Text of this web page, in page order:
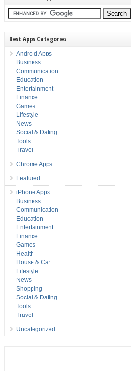
Best Apps Categories
Android Apps
Business
Communication
Education
Entertainment
Finance
Games
Lifestyle
News
Social & Dating
Tools
Travel
Chrome Apps
Featured
iPhone Apps
Business
Communication
Education
Entertainment
Finance
Games
Health
House & Car
Lifestyle
News
Shopping
Social & Dating
Tools
Travel
Uncategorized